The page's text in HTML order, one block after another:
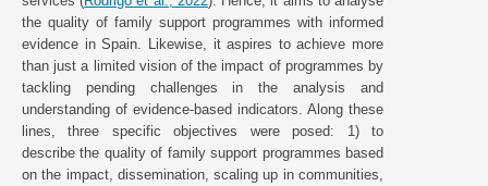
the quality of family support programmes with informed
evidence in Spain. Likewise, it aspires to achieve more
than just a limited vision of the impact of programmes by
tackling pending challenges in the analysis and
understanding of evidence-based indicators. Along these
lines, three specific objectives were posed: 1) to
describe the quality of family support programmes based
on the impact, dissemination, scaling up in communities,